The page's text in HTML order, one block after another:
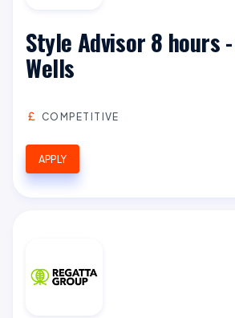
Style Advisor 8 hours
Wells
COMPETITIVE
APPLY